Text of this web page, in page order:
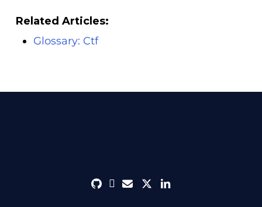
Related Articles:
Glossary: Ctf
githubdiscord
envelope
twitterlinkedin